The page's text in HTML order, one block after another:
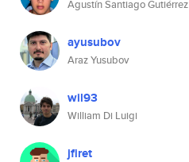
Agustín Santiago Gutiérrez
ayusubov
Araz Yusubov
wil93
William Di Luigi
jfiret